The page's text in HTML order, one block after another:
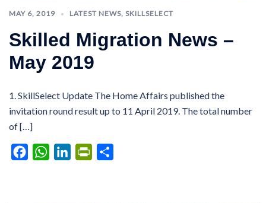
MAY 6, 2019 LATEST NEWS, SKILLSELECT
Skilled Migration News –
May 2019
1. SkillSelect Update The Home Affairs published the
invitation round result up to 11 April 2019. The total number
of […]
FacebookWhatsAppLinkedInPrintFriendly